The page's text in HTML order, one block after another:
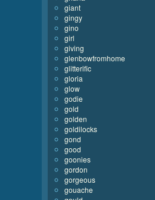
giant
gingy
gino
girl
giving
glenbowfromhome
glitterific
gloria
glow
godie
gold
golden
goldilocks
gond
good
goonies
gordon
gorgeous
gouache